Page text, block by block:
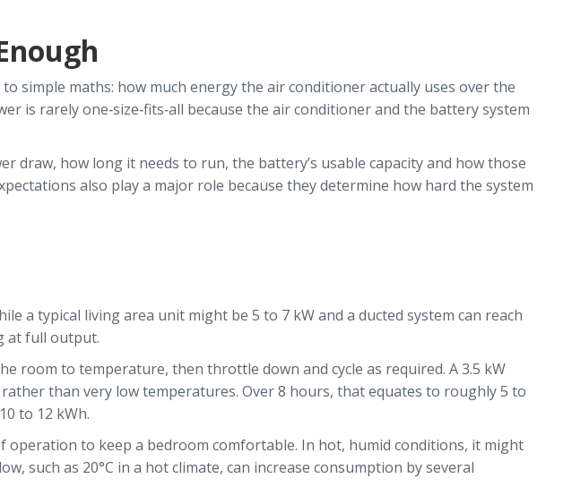
simple maths: how much energy the air conditioner actually uses over the
is rarely one‑size‑fits‑all because the air conditioner and the battery system
draw, how long it needs to run, the battery’s usable capacity and how those
also play a major role because they determine how hard the system
a typical living area unit might be 5 to 7 kW and a ducted system can reach
at full output.
to temperature, then throttle down and cycle as required. A 3.5 kW
than very low temperatures. Over 8 hours, that equates to roughly 5 to
to 12 kWh.
to keep a bedroom comfortable. In hot, humid conditions, it might
such as 20°C in a hot climate, can increase consumption by several